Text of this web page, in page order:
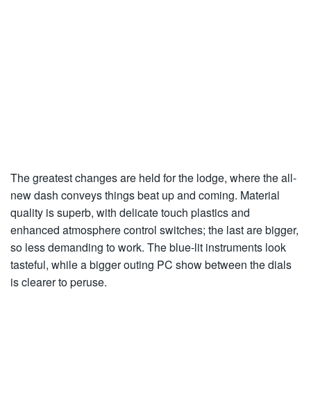
The greatest changes are held for the lodge, where the all-
new dash conveys things beat up and coming. Material
quality is superb, with delicate touch plastics and
enhanced atmosphere control switches; the last are bigger,
so less demanding to work. The blue-lit instruments look
tasteful, while a bigger outing PC show between the dials
is clearer to peruse.